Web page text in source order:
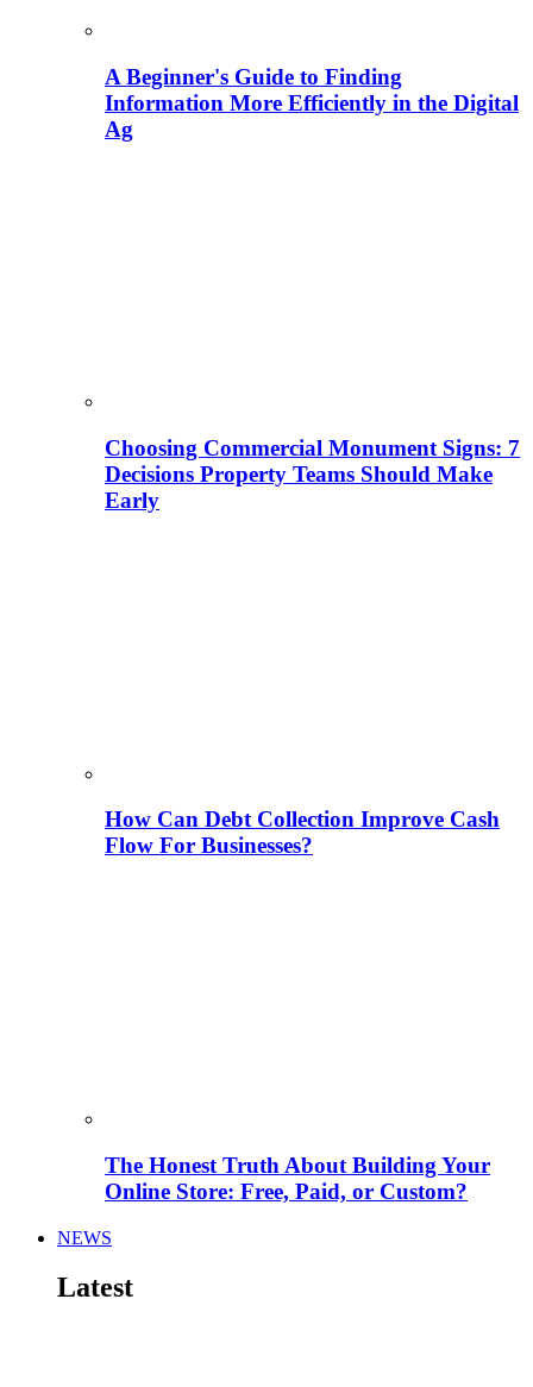
A Beginner's Guide to Finding
Information More Efficiently in the Digital
Ag
Choosing Commercial Monument Signs: 7
Decisions Property Teams Should Make
Early
How Can Debt Collection Improve Cash
Flow For Businesses?
The Honest Truth About Building Your
Online Store: Free, Paid, or Custom?
NEWS
Latest